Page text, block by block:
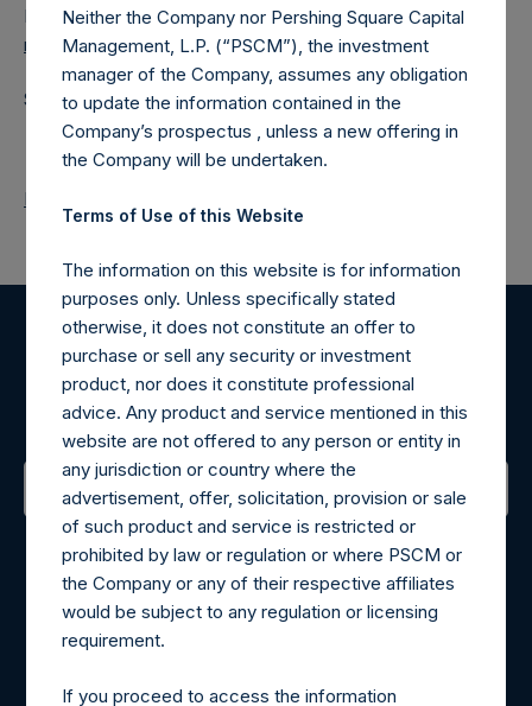
Ed Gascoigne-Pees / Julia Tilley +44 (0)20 3781 8339,
media-pershingsquareholdings@camarco.co.uk
Source: Pershing Square Holdings, Ltd.
Return to Releases
Register for Alerts
Sign up to be notified of important updates.
Contact Details
Materials that are provided upon request as noted herein
may be obtained by contacting Camarco.
Tel no:
Neither the Company nor Pershing Square Capital
Management, L.P. (“PSCM”), the investment
manager of the Company, assumes any obligation
to update the information contained in the
Company’s prospectus , unless a new offering in
the Company will be undertaken.
Terms of Use of this Website
The information on this website is for information
purposes only. Unless specifically stated
otherwise, it does not constitute an offer to
purchase or sell any security or investment
product, nor does it constitute professional
advice. Any product and service mentioned in this
website are not offered to any person or entity in
any jurisdiction or country where the
advertisement, offer, solicitation, provision or sale
of such product and service is restricted or
prohibited by law or regulation or where PSCM or
the Company or any of their respective affiliates
would be subject to any regulation or licensing
requirement.
If you proceed to access the information